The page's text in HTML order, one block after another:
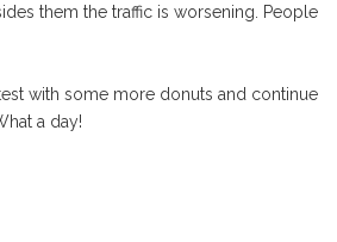
them the traffic is worsening. People
with some more donuts and continue
a day!